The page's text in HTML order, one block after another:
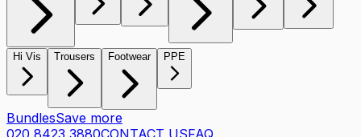
Hi Vis Trousers Footwear PPE
BundlesSave more
020 8423 3880CONTACT USFAQ